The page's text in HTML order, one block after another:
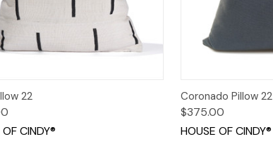
View
22
CINDY®
Quick View
Coronado Pillow 22
$375.00
HOUSE OF CINDY®